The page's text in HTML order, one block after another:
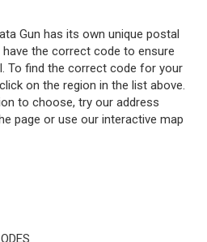
Gun has its own unique postal
the correct code to ensure
To find the correct code for your
on the region in the list above.
to choose, try our address
page or use our interactive map